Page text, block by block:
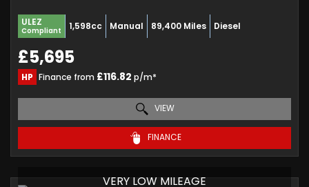
ULEZ
Compliant 1,598cc Manual 89,400 Miles Diesel
£5,695
HP Finance from £116.82 p/m*
VIEW
FINANCE
VERY LOW MILEAGE